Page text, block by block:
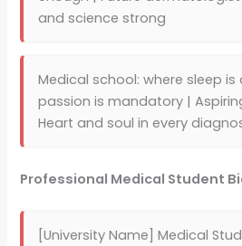
and science strong
Medical school: where sleep
passion is mandatory |
Heart and soul in every
Professional Medical Student
[University Name] Medical